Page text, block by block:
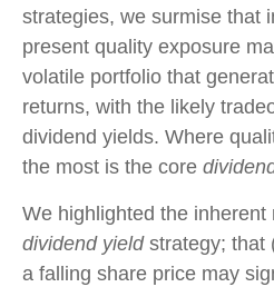
strategies, we surmise that
present quality exposure
volatile portfolio that
returns, with the likely
dividend yields. Where
the most is the core
We highlighted the inherent
dividend yieldstrategy; that
a falling share price may